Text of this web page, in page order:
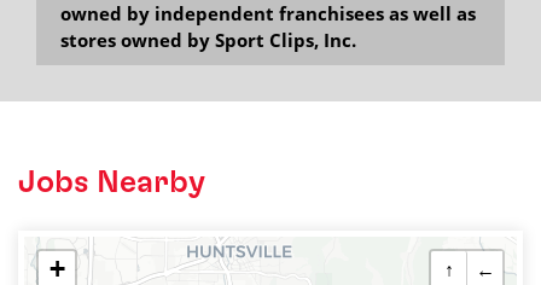
owned by independent franchisees as well as
stores owned by Sport Clips, Inc.
Jobs Nearby
+
↑
←